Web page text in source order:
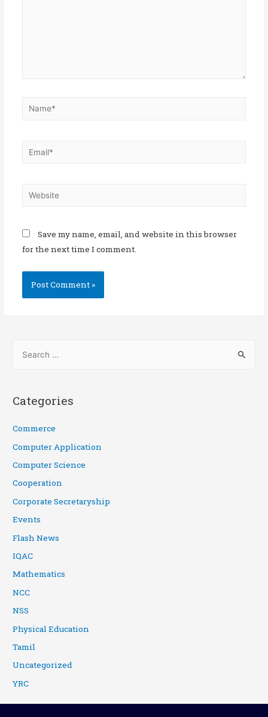
Save my name, email, and website in this browser
for the next time I comment.
Categories
Commerce
Computer Application
Computer Science
Cooperation
Corporate Secretaryship
Events
Flash News
IQAC
Mathematics
NCC
NSS
Physical Education
Tamil
Uncategorized
YRC